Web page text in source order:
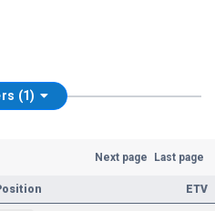
(1)
Next page Last page
ETV